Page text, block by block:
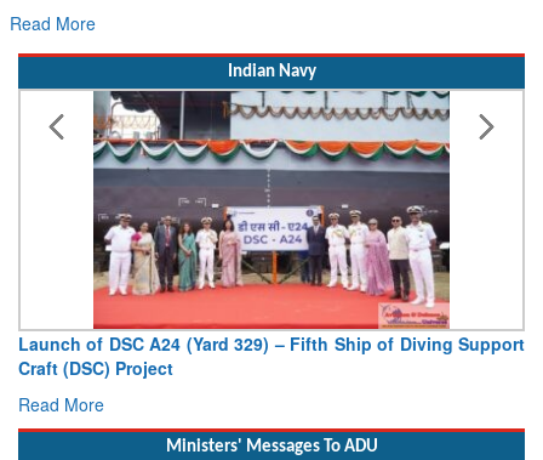
Read More
Indian Navy
Launch of DSC A24 (Yard 329) – Fifth Ship of Diving Support
Craft (DSC) Project
Read More
Ministers' Messages To ADU